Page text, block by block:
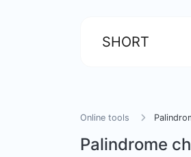
SHORT
Online tools
Palindrome